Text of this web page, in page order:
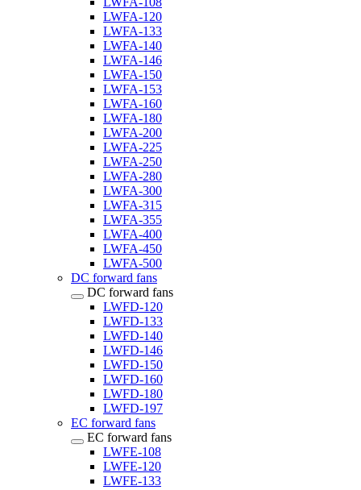
LWFA-120
LWFA-133
LWFA-140
LWFA-146
LWFA-150
LWFA-153
LWFA-160
LWFA-180
LWFA-200
LWFA-225
LWFA-250
LWFA-280
LWFA-300
LWFA-315
LWFA-355
LWFA-400
LWFA-450
LWFA-500
DC forward fans
DC forward fans
LWFD-120
LWFD-133
LWFD-140
LWFD-146
LWFD-150
LWFD-160
LWFD-180
LWFD-197
EC forward fans
EC forward fans
LWFE-108
LWFE-120
LWFE-133